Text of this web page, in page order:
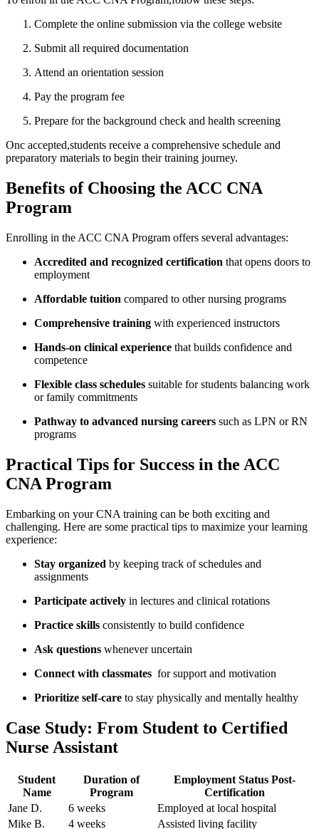
Complete ⁢the online submission via the college‌ website
Submit ⁤all required documentation
Attend an orientation session
Pay the program fee
Prepare for the background check and health screening
Onc⁣ accepted,students‌ receive a comprehensive schedule and
preparatory materials to begin their training journey.
Benefits of Choosing the ACC CNA
Program
Enrolling in ⁤the ACC CNA Program offers several⁣ advantages:
Accredited and recognized certification that opens ⁢doors to
employment
Affordable tuition compared to other nursing ​programs
Comprehensive training with experienced instructors
Hands-on clinical experience that builds confidence and
competence
Flexible class schedules suitable for students balancing work
or family commitments
Pathway to ⁢advanced nursing careers such as LPN or RN
programs
Practical Tips for Success in the ACC⁣
CNA Program
Embarking​ on your ‍CNA ⁤training can be⁢ both exciting and
⁤challenging. Here are some practical tips ⁢to maximize your learning
experience:
Stay organized by keeping track of schedules and‍
assignments
Participate actively in lectures and clinical ⁤rotations
Practice skills ⁣consistently to build confidence
Ask questions whenever uncertain
Connect with classmates ⁢ for support and motivation
Prioritize ​self-care to stay physically and⁣ mentally healthy
Case Study: From Student to Certified
Nurse Assistant
Student
Name
Duration ‌of
Program
Employment Status Post-
Certification
Jane D.
6 weeks
Employed at local hospital
Mike B.
4 weeks Assisted living ‍facility